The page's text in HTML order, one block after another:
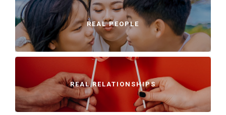
REAL PEOPLE
REAL RELATIONSHIPS